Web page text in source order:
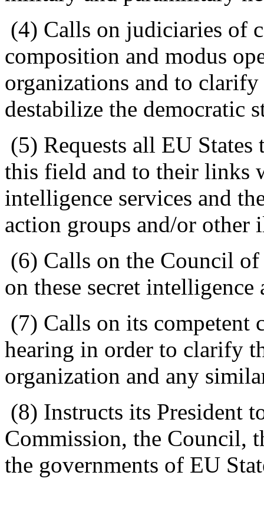
(4) Calls on judiciaries of
composition and modus
organizations and to
destabilize the democratic
(5) Requests all EU
this field and to their links
intelligence services and
action groups and/or other
(6) Calls on the Council
on these secret
(7) Calls on its competent
hearing in order to clarify
organization and any
(8) Instructs its President
Commission, the Council,
the governments of EU